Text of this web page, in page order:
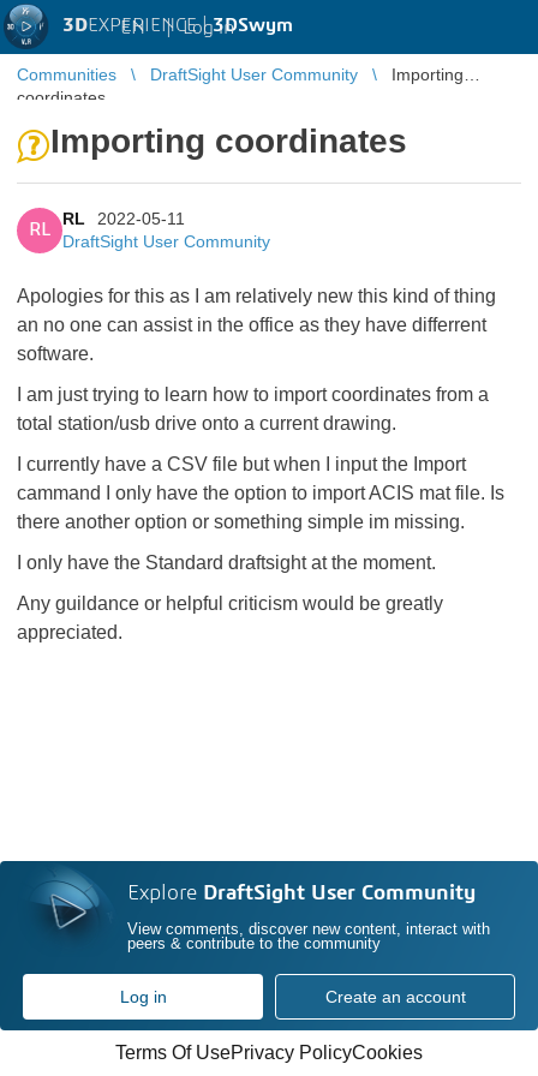
3DEXPERIENCE |3DSwym
EN | Log in
Communities DraftSight User Community
Importing
coordinates
Importing coordinates
RL
RL
2022-05-11
DraftSight User Community
Apologies for this as I am relatively new this kind of thing
an no one can assist in the office as they have differrent
software.
I am just trying to learn how to import coordinates from a
total station/usb drive onto a current drawing.
I currently have a CSV file but when I input the Import
cammand I only have the option to import ACIS mat file. Is
there another option or something simple im missing.
I only have the Standard draftsight at the moment.
Any guildance or helpful criticism would be greatly
appreciated.
Explore DraftSight User Community
View comments, discover new content, interact with
peers & contribute to the community
Log in Create an account
Terms Of UsePrivacy PolicyCookies